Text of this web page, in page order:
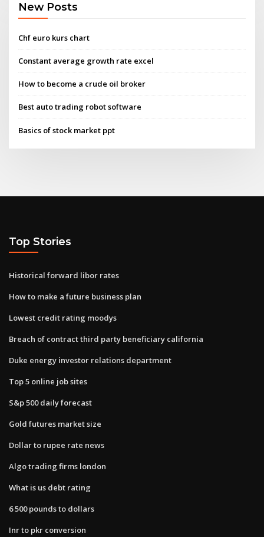
New Posts
Chf euro kurs chart
Constant average growth rate excel
How to become a crude oil broker
Best auto trading robot software
Basics of stock market ppt
Top Stories
Historical forward libor rates
How to make a future business plan
Lowest credit rating moodys
Breach of contract third party beneficiary california
Duke energy investor relations department
Top 5 online job sites
S&p 500 daily forecast
Gold futures market size
Dollar to rupee rate news
Algo trading firms london
What is us debt rating
6 500 pounds to dollars
Inr to pkr conversion